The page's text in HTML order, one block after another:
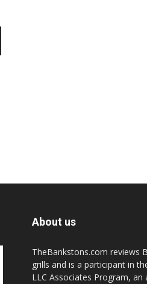
About us
TheBankstons.com reviews
grills and is a participant in
LLC Associates Program,